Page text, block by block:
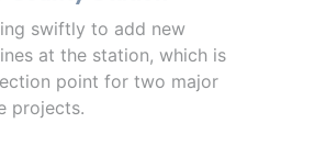
swiftly to add new
at the station, which is
point for two major
projects.